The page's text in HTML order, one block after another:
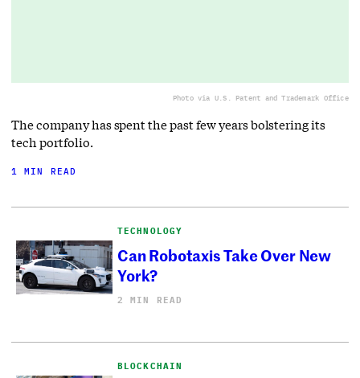
Photo via U.S. Patent and Trademark Office
The company has spent the past few years bolstering its
tech portfolio.
1 MIN READ
TECHNOLOGY
Can Robotaxis Take Over New
York?
2 MIN READ
BLOCKCHAIN